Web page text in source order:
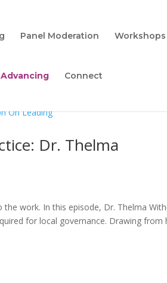
Panel Moderation Workshops
Connect
Dr. Thelma
work. In this episode, Dr. Thelma
for local governance. Drawing from